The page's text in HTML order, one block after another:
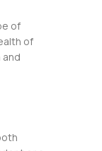
of
of